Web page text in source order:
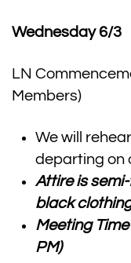
Wednesday 6/3
LN
Members)
We will
departing on
Attire is
black
Meeting
PM)